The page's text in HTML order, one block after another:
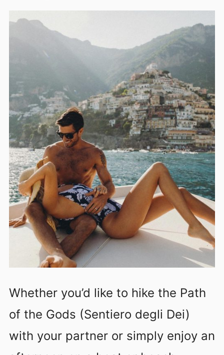
Whether you’d like to hike the Path
of the Gods (Sentiero degli Dei)
with your partner or simply enjoy an